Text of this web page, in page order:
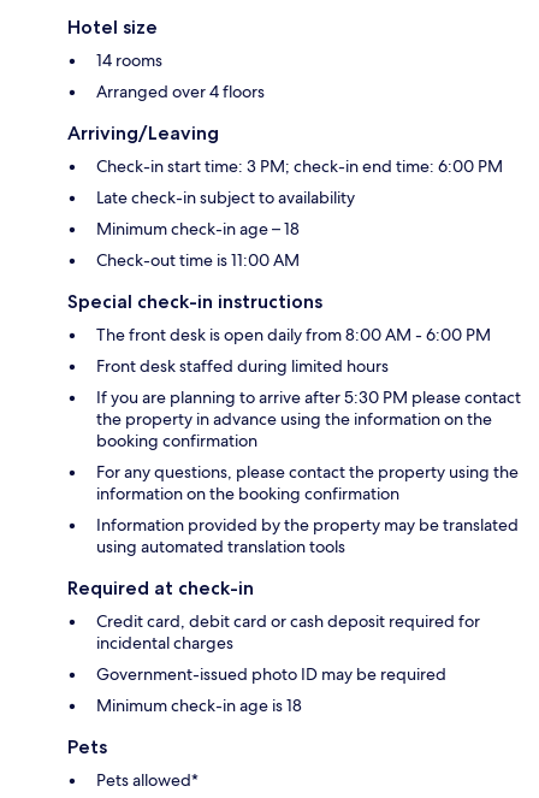
Hotel size
14 rooms
Arranged over 4 floors
Arriving/Leaving
Check-in start time: 3 PM; check-in end time: 6:00 PM
Late check-in subject to availability
Minimum check-in age – 18
Check-out time is 11:00 AM
Special check-in instructions
The front desk is open daily from 8:00 AM - 6:00 PM
Front desk staffed during limited hours
If you are planning to arrive after 5:30 PM please contact
the property in advance using the information on the
booking confirmation
For any questions, please contact the property using the
information on the booking confirmation
Information provided by the property may be translated
using automated translation tools
Required at check-in
Credit card, debit card or cash deposit required for
incidental charges
Government-issued photo ID may be required
Minimum check-in age is 18
Pets
Pets allowed*